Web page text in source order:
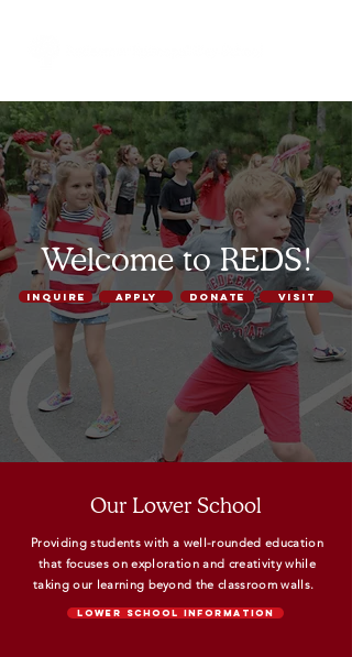
Welcome to REDS!
INQUIRE APPLY DONATE VISIT
Our Lower School
Providing students with a well-rounded education
that focuses on exploration and creativity while
taking our learning beyond the classroom walls.
Lower School Information